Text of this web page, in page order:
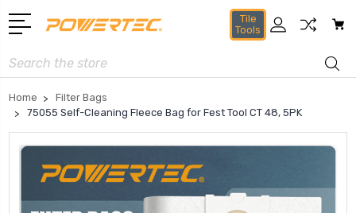
Tile
Tools
Search
Home
Filter Bags
75055 Self-Cleaning Fleece Bag for Fest Tool CT 48, 5PK